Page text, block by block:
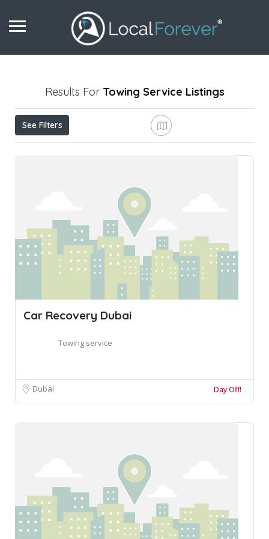
Results For Towing Service Listings
See Filters
Car Recovery Dubai
Towing service
Dubai Day Off!